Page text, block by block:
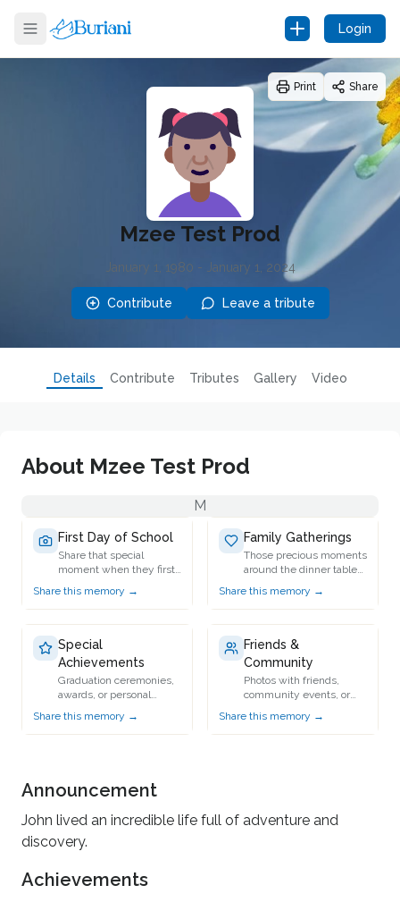
Login
Print Share
Mzee Test Prod
January 1, 1980 - January 1, 2024
Contribute Leave a tribute
Details Contribute Tributes Gallery Video
About Mzee Test Prod
M
First Day of School
Share that special
moment when they first
Share this memory →
Family Gatherings
Those precious moments
around the dinner table
Share this memory →
Special
Achievements
Graduation ceremonies,
awards, or personal
Share this memory →
Friends &
Community
Photos with friends,
community events, or
Share this memory →
Announcement
John lived an incredible life full of adventure and
discovery.
Achievements